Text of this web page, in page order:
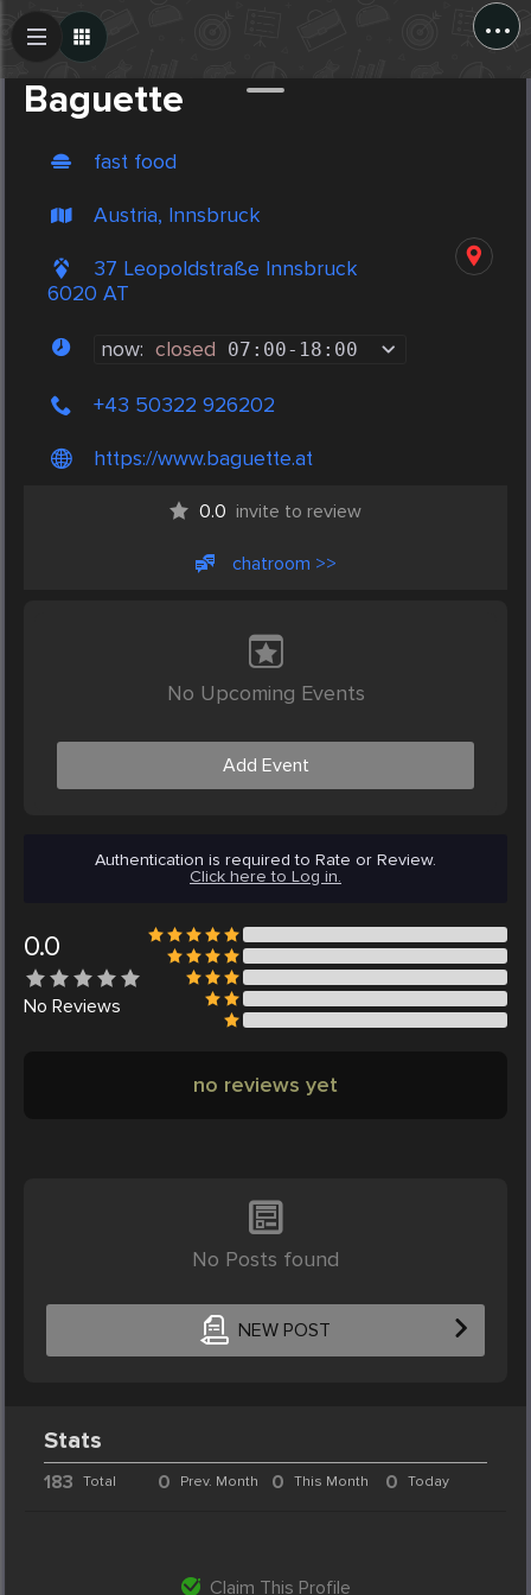
...
Baguette
fast food
Austria, Innsbruck
37 Leopoldstraße Innsbruck
6020 AT
now: closed 07:00- 18:00
+43 50322 926202
https://www.baguette.at
0.0 invite to review
chatroom >>
No Upcoming Events
Add Event
Authentication is required to Rate or Review.
Click here to Log in.
0.0
No Reviews
no reviews yet
No Posts found
NEW POST
Create Post
Stats
183 Total 0 Prev. Month 0 This Month 0 Today
Claim This Profile
Post